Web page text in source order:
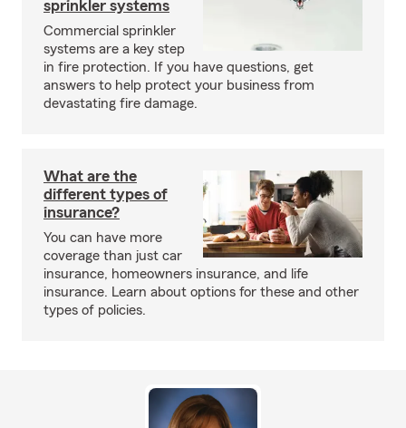
sprinkler systems
Commercial sprinkler
systems are a key step
in fire protection. If you have questions, get
answers to help protect your business from
devastating fire damage.
What are the
different types of
insurance?
You can have more
coverage than just car
insurance, homeowners insurance, and life
insurance. Learn about options for these and other
types of policies.